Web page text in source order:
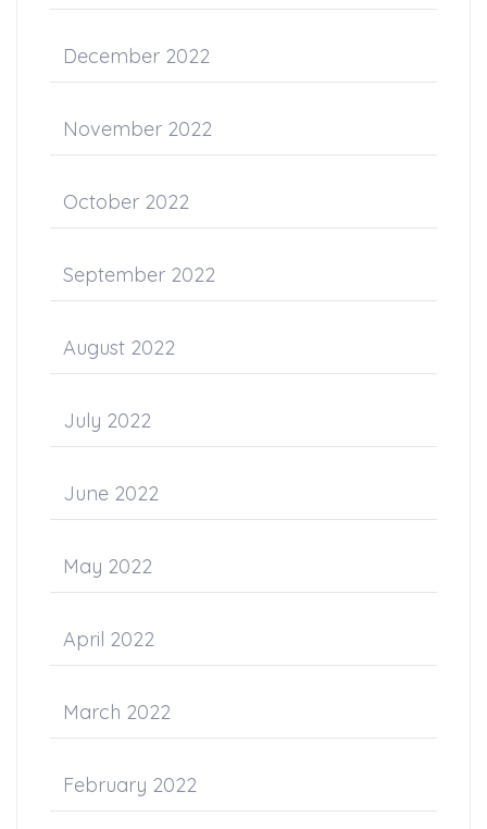
December 2022
November 2022
October 2022
September 2022
August 2022
July 2022
June 2022
May 2022
April 2022
March 2022
February 2022